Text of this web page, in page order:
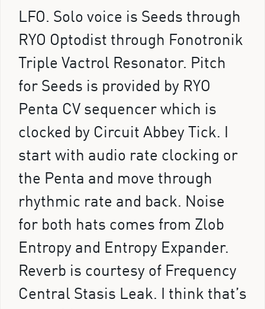
LFO. Solo voice is Seeds through
RYO Optodist through Fonotronik
Triple Vactrol Resonator. Pitch
for Seeds is provided by RYO
Penta CV sequencer which is
clocked by Circuit Abbey Tick. I
start with audio rate clocking or
the Penta and move through
rhythmic rate and back. Noise
for both hats comes from Zlob
Entropy and Entropy Expander.
Reverb is courtesy of Frequency
Central Stasis Leak. I think that’s